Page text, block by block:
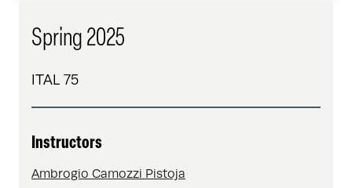
Spring 2025
ITAL 75
Instructors
Ambrogio Camozzi Pistoja